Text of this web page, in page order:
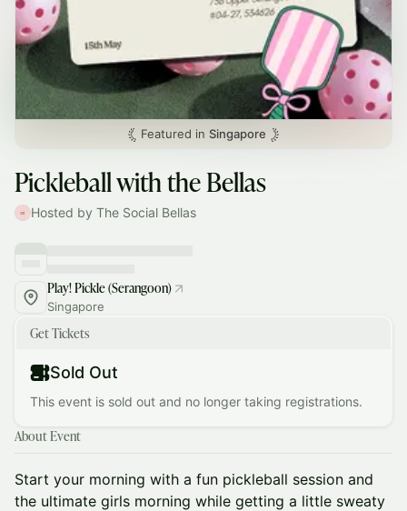
Featured in Singapore
Pickleball with the Bellas
Hosted by The Social Bellas
Play! Pickle (Serangoon)
Singapore
Get Tickets
Sold Out
This event is sold out and no longer taking registrations.
About Event
Start your morning with a fun pickleball session and
the ultimate girls morning while getting a little sweaty